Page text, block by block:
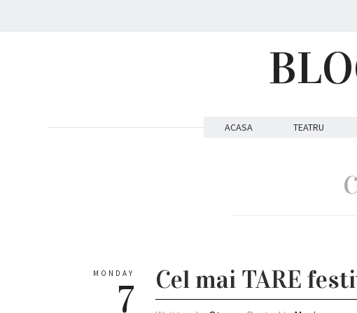
ACASA TEATRU
MONDAY
7 Cel mai TARE